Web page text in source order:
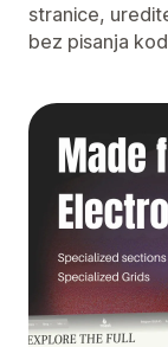
stranice,
bez pisanja